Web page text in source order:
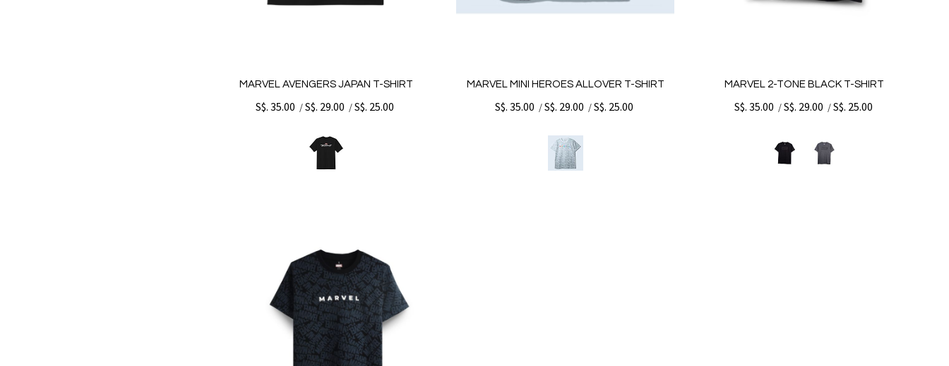
MARVEL AVENGERS JAPAN T-SHIRT
S$. 35.00 /S$. 29.00 /S$. 25.00
MARVEL MINI HEROES ALLOVER T-SHIRT
S$. 35.00 /S$. 29.00 /S$. 25.00
MARVEL 2-TONE BLACK T-SHIRT
S$. 35.00 /S$. 29.00 /S$. 25.00